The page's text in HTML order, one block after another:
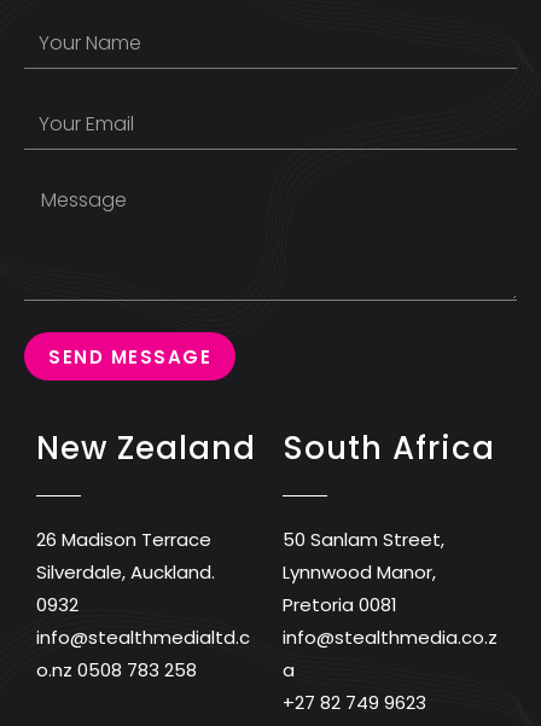
SEND MESSAGE
New Zealand
26 Madison Terrace
Silverdale, Auckland.
0932
info@stealthmedialtd.c
o.nz 0508 783 258
South Africa
50 Sanlam Street,
Lynnwood Manor,
Pretoria 0081
info@stealthmedia.co.z
a
+27 82 749 9623